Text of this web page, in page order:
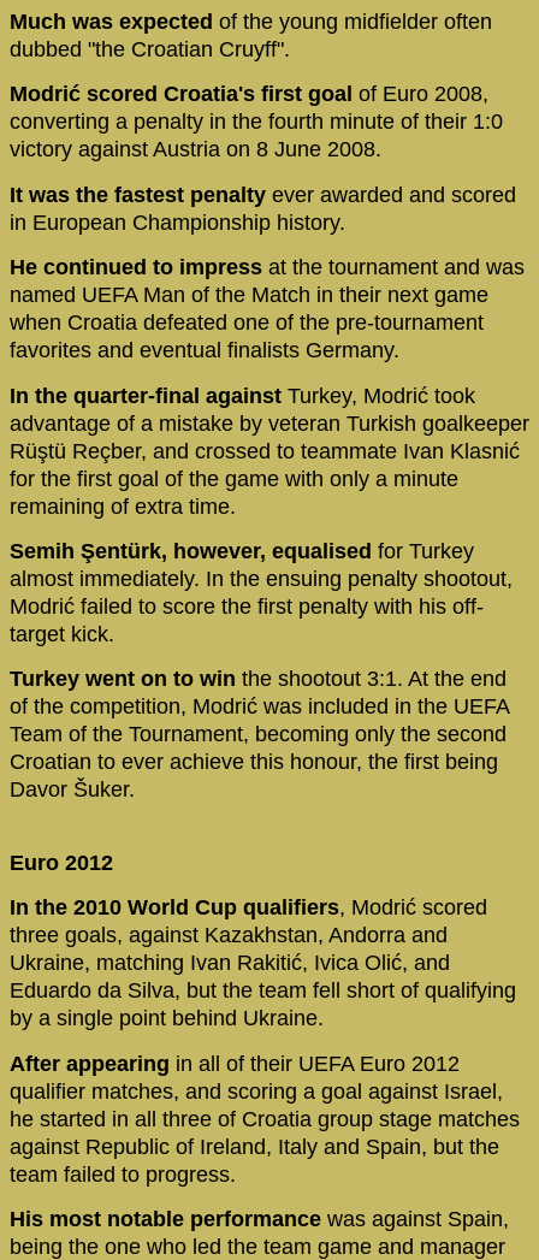
Much was expected of the young midfielder often
dubbed "the Croatian Cruyff".
Modrić scored Croatia's first goal of Euro 2008,
converting a penalty in the fourth minute of their 1:0
victory against Austria on 8 June 2008.
It was the fastest penalty ever awarded and scored
in European Championship history.
He continued to impress at the tournament and was
named UEFA Man of the Match in their next game
when Croatia defeated one of the pre-tournament
favorites and eventual finalists Germany.
In the quarter-final against Turkey, Modrić took
advantage of a mistake by veteran Turkish goalkeeper
Rüştü Reçber, and crossed to teammate Ivan Klasnić
for the first goal of the game with only a minute
remaining of extra time.
Semih Şentürk, however, equalised for Turkey
almost immediately. In the ensuing penalty shootout,
Modrić failed to score the first penalty with his off-
target kick.
Turkey went on to win the shootout 3:1. At the end
of the competition, Modrić was included in the UEFA
Team of the Tournament, becoming only the second
Croatian to ever achieve this honour, the first being
Davor Šuker.
Euro 2012
In the 2010 World Cup qualifiers, Modrić scored
three goals, against Kazakhstan, Andorra and
Ukraine, matching Ivan Rakitić, Ivica Olić, and
Eduardo da Silva, but the team fell short of qualifying
by a single point behind Ukraine.
After appearing in all of their UEFA Euro 2012
qualifier matches, and scoring a goal against Israel,
he started in all three of Croatia group stage matches
against Republic of Ireland, Italy and Spain, but the
team failed to progress.
His most notable performance was against Spain,
being the one who led the team game and manager